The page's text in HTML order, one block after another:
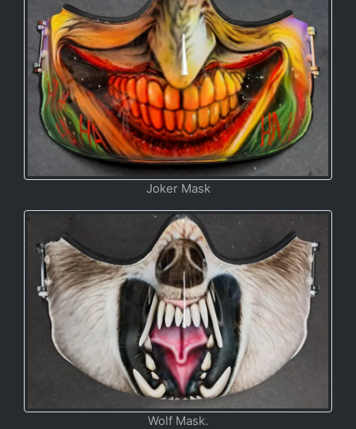
Joker Mask
Wolf Mask.